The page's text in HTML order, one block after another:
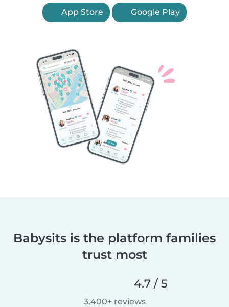
App Store Google Play
Babysits is the platform families
trust most
4.7 / 5
3,400+ reviews